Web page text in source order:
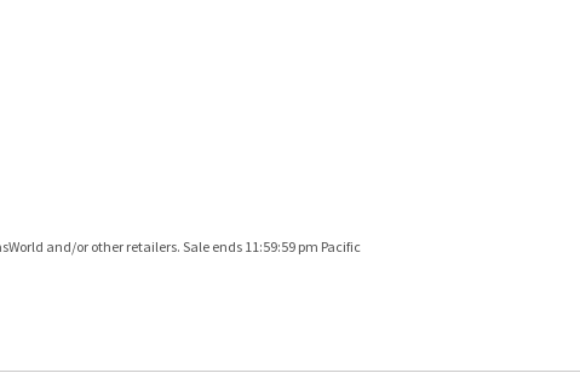
and/or other retailers. Sale ends 11:59:59 pm Pacific